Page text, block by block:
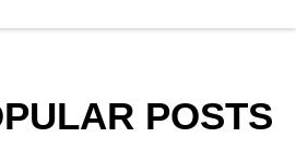
POSTS